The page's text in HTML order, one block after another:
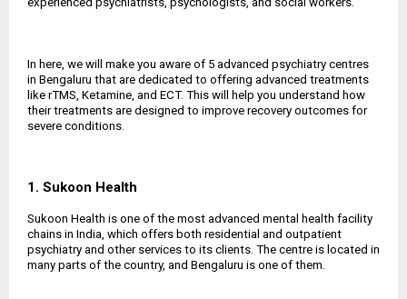
In here, we will make you aware of 5 advanced psychiatry centres
in Bengaluru that are dedicated to offering advanced treatments
like rTMS, Ketamine, and ECT. This will help you understand how
their treatments are designed to improve recovery outcomes for
severe conditions.
1. Sukoon Health
Sukoon Health is one of the most advanced mental health facility
chains in India, which offers both residential and outpatient
psychiatry and other services to its clients. The centre is located in
many parts of the country, and Bengaluru is one of them.